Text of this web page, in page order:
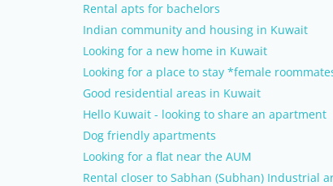
Rental apts for bachelors
Indian community and housing in Kuwait
Looking for a new home in Kuwait
Looking for a place to stay *female
Good residential areas in Kuwait
Hello Kuwait - looking to share an apartment
Dog friendly apartments
Looking for a flat near the AUM
Rental closer to Sabhan (Subhan) Industrial